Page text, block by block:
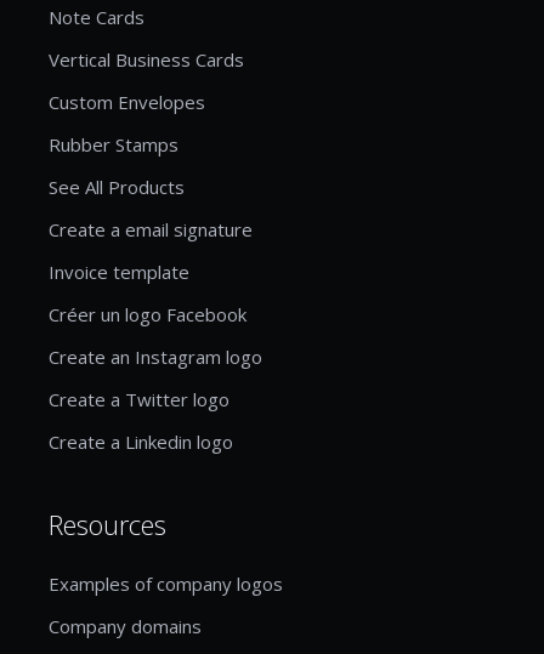
Note Cards
Vertical Business Cards
Custom Envelopes
Rubber Stamps
See All Products
Create a email signature
Invoice template
Créer un logo Facebook
Create an Instagram logo
Create a Twitter logo
Create a Linkedin logo
Resources
Examples of company logos
Company domains